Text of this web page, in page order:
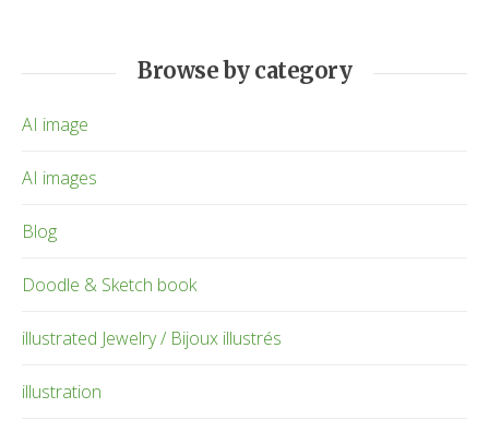
Browse by category
AI image
AI images
Blog
Doodle & Sketch book
illustrated Jewelry / Bijoux illustrés
illustration